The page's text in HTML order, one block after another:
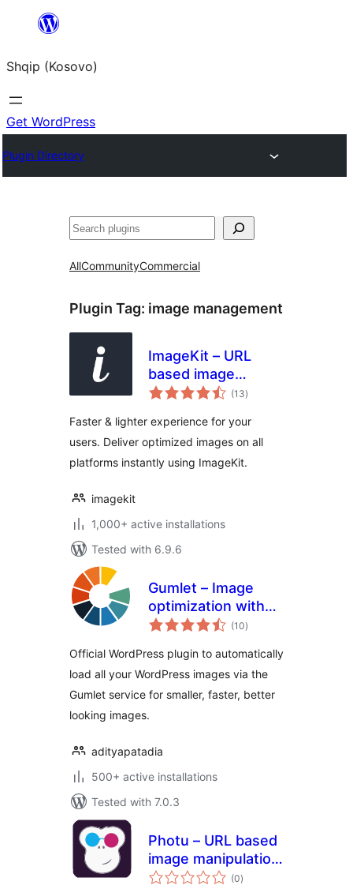
content
Shqip (Kosovo)
Get WordPress
Plugin Directory
Search
AllCommunityCommercial
Plugin Tag: image management
ImageKit – URL
based image
manipulation and
(13total
ratings
)
Faster & lighter experience for your
users. Deliver optimized images on all
platforms instantly using ImageKit.
imagekit
1,000+ active installations
Tested with 6.9.6
Gumlet – Image
optimization with
Resize,
load, Caching &
CDN delivery
(10total
ratings
)
Official WordPress plugin to automatically
load all your WordPress images via the
Gumlet service for smaller, faster, better
looking images.
adityapatadia
500+ active installations
Tested with 7.0.3
Photu – URL based
image manipulation
and optimization
(0total
ratings
)